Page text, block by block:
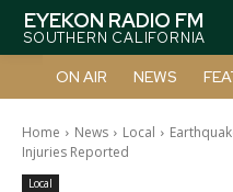
EYEKON RADIO FM
SOUTHERN CALIFORNIA
ON AIR NEWS
Home News Local
Injuries Reported
Local